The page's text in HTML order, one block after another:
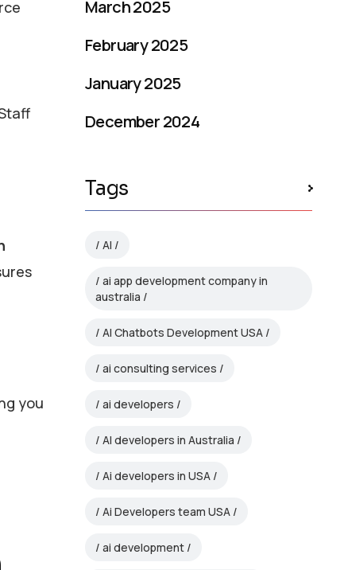
you
March 2025
February 2025
January 2025
December 2024
Tags
AI
ai app development company in
australia
AI Chatbots Development USA
ai consulting services
ai developers
AI developers in Australia
Ai developers in USA
Ai Developers team USA
ai development